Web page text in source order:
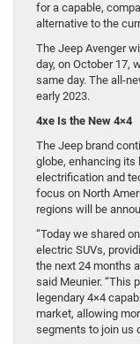
for a capable,
alternative to the
The Jeep Avenger
day, on October 17,
same day. The all-
early 2023.
4xe Is the New 4×4
The Jeep brand
globe, enhancing its
electrification and
focus on North
regions will be
“Today we shared
electric SUVs,
the next 24 months
said Meunier. “This
legendary 4×4
market, allowing
segments to join us